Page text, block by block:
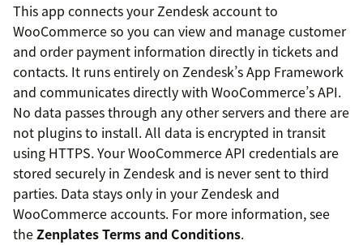
This app connects your Zendesk account to
WooCommerce so you can view and manage customer
and order payment information directly in tickets and
contacts. It runs entirely on Zendesk’s App Framework
and communicates directly with WooCommerce’s API.
No data passes through any other servers and there are
not plugins to install. All data is encrypted in transit
using HTTPS. Your WooCommerce API credentials are
stored securely in Zendesk and is never sent to third
parties. Data stays only in your Zendesk and
WooCommerce accounts. For more information, see
theZenplates Terms and Conditions.